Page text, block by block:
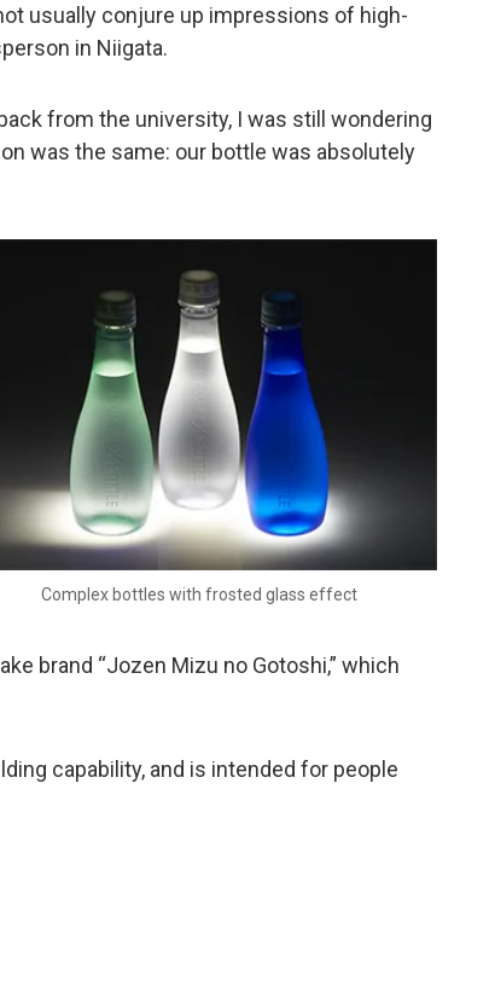
usually conjure up impressions of high-
in Niigata.
back from the university, I was still wondering
was the same: our bottle was absolutely
Complex bottles with frosted glass effect
brand “Jozen Mizu no Gotoshi,” which
capability, and is intended for people